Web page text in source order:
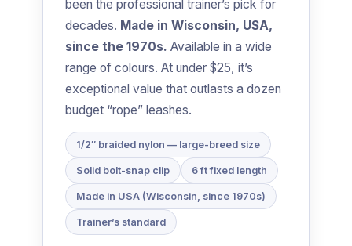
been the professional trainer’s pick for
decades. Made in Wisconsin, USA,
since the 1970s. Available in a wide
range of colours. At under $25, it’s
exceptional value that outlasts a dozen
budget “rope” leashes.
1/2″ braided nylon — large-breed size
Solid bolt-snap clip 6 ft fixed length
Made in USA (Wisconsin, since 1970s)
Trainer’s standard